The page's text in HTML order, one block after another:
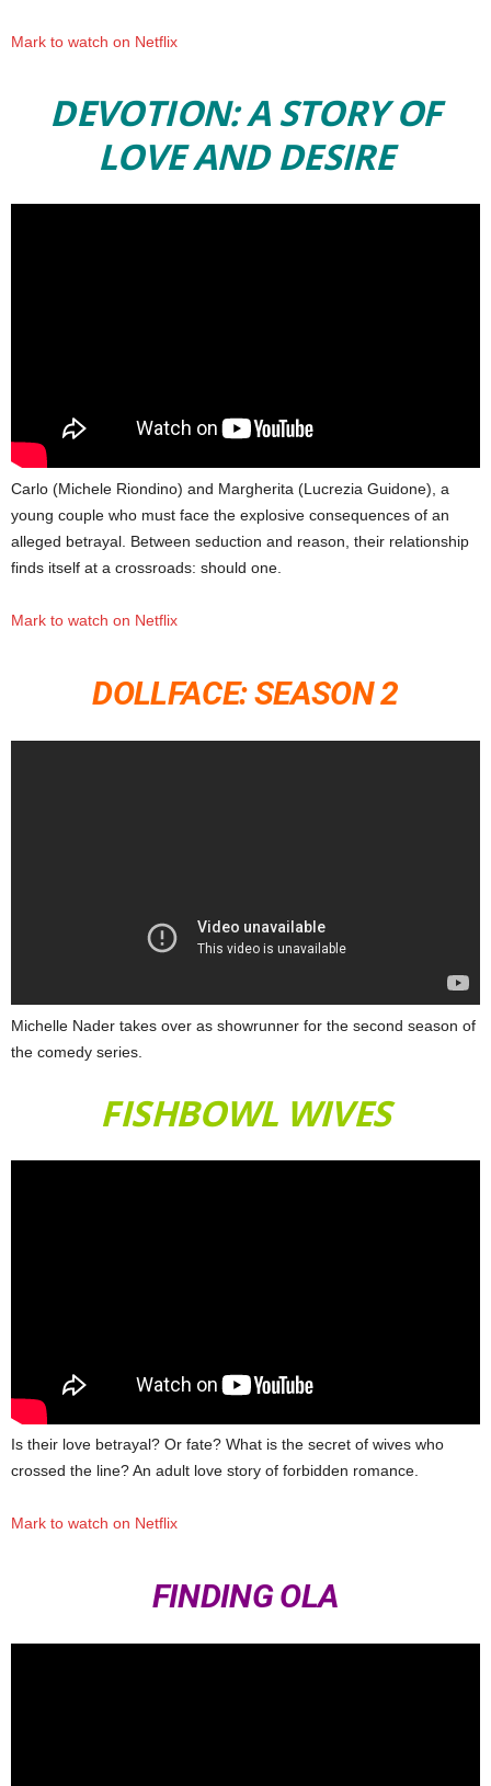
Mark to watch on Netflix
DEVOTION: A STORY OF
LOVE AND DESIRE
Carlo (Michele Riondino) and Margherita (Lucrezia Guidone), a
young couple who must face the explosive consequences of an
alleged betrayal. Between seduction and reason, their relationship
finds itself at a crossroads: should one.
Mark to watch on Netflix
DOLLFACE: SEASON 2
Michelle Nader takes over as showrunner for the second season of
the comedy series.
FISHBOWL WIVES
Is their love betrayal? Or fate? What is the secret of wives who
crossed the line? An adult love story of forbidden romance.
Mark to watch on Netflix
FINDING OLA